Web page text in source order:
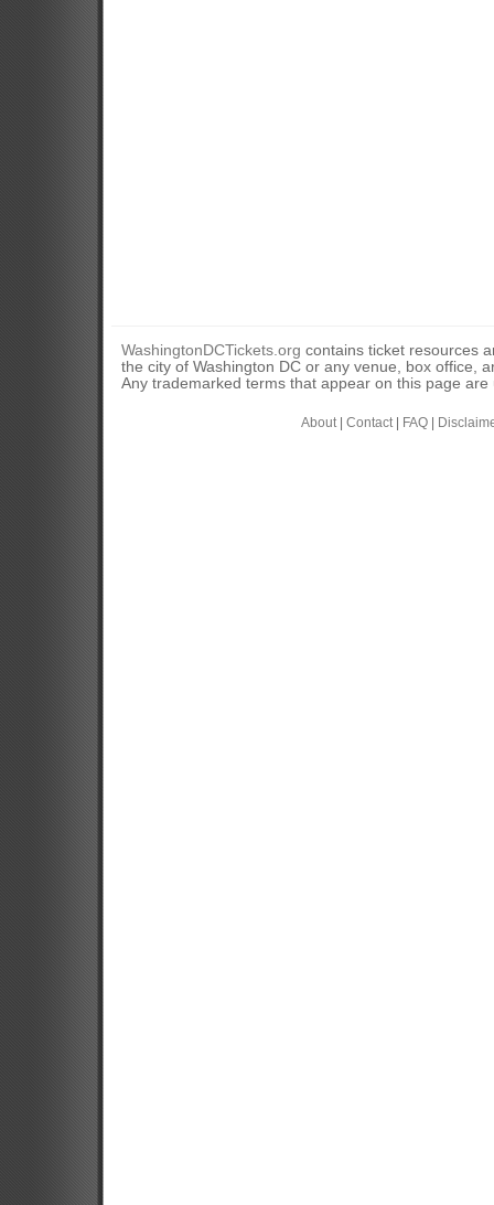
WashingtonDCTickets.org contains ticket resources
the city of Washington DC or any venue, box office,
Any trademarked terms that appear on this page
About| Contact| FAQ